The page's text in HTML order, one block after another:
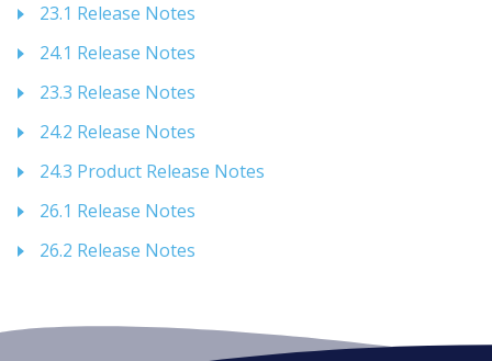
23.1 Release Notes
24.1 Release Notes
23.3 Release Notes
24.2 Release Notes
24.3 Product Release Notes
26.1 Release Notes
26.2 Release Notes